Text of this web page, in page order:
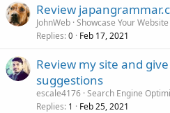
Review
JohnWeb Showcase Your Website
Replies 0 Feb 17, 2021
Review my site and
suggestions
escale4176 Search Engine
Replies 1 Feb 25, 2021